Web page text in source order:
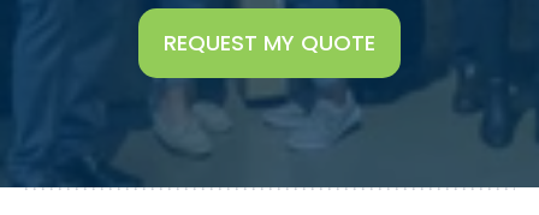
REQUEST MY QUOTE